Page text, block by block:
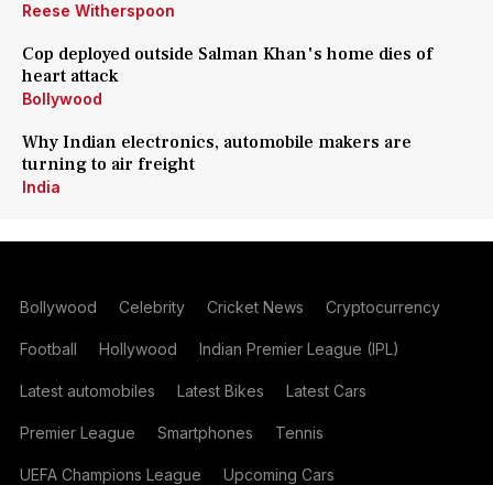
Reese Witherspoon
Cop deployed outside Salman Khan's home dies of
heart attack
Bollywood
Why Indian electronics, automobile makers are
turning to air freight
India
Bollywood Celebrity Cricket News Cryptocurrency
Football Hollywood Indian Premier League (IPL)
Latest automobiles Latest Bikes Latest Cars
Premier League Smartphones Tennis
UEFA Champions League Upcoming Cars